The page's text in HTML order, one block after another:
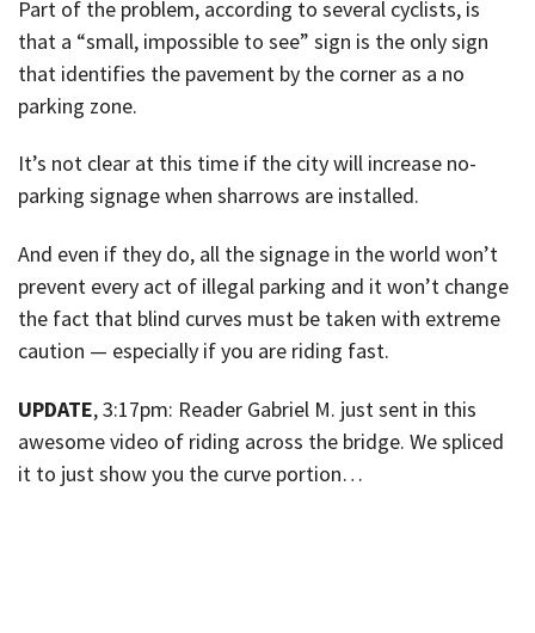
Part of the problem, according to several cyclists, is
that a “small, impossible to see” sign is the only sign
that identifies the pavement by the corner as a no
parking zone.
It’s not clear at this time if the city will increase no-
parking signage when sharrows are installed.
And even if they do, all the signage in the world won’t
prevent every act of illegal parking and it won’t change
the fact that blind curves must be taken with extreme
caution — especially if you are riding fast.
UPDATE, 3:17pm: Reader Gabriel M. just sent in this
awesome video of riding across the bridge. We spliced
it to just show you the curve portion…